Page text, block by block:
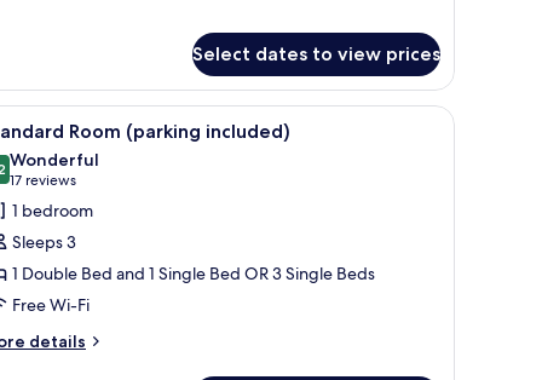
Select dates to view prices
desk, a flat-screen TV, and a lamp.A hotel room with a bed, two armchairs, a
3 Room (parking included)
out of 10
Wonderful
17 reviews
(17
reviews)
1 bedroom
Sleeps 3
1 Double Bed and 1 Single Bed OR 3 Single Beds
Free Wi-Fi
details